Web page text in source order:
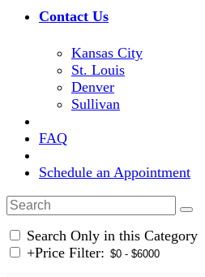
Contact Us
Kansas City
St. Louis
Denver
Sullivan
FAQ
Schedule an Appointment
Search Only in this Category
+Price Filter: